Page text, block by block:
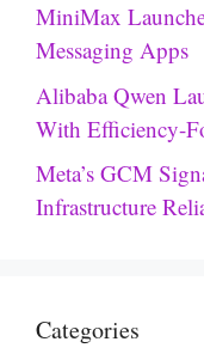
MiniMax
Messaging Apps
Alibaba Qwen
With Efficiency-
Meta’s GCM
Infrastructure
Categories